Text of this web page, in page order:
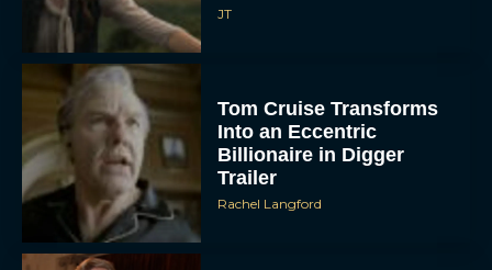
JT
Tom Cruise Transforms
Into an Eccentric
Billionaire in Digger
Trailer
Rachel Langford